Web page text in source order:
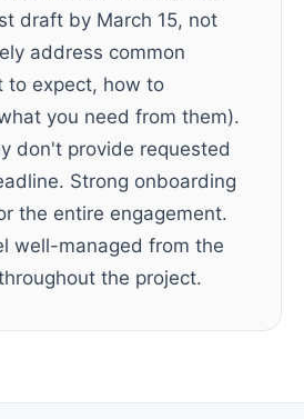
draft by March 15, not
address common
to expect, how to
you need from them).
don't provide requested
Strong onboarding
the entire engagement.
well-managed from the
the project.